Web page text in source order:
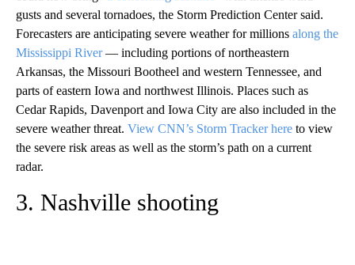
gusts and several tornadoes, the Storm Prediction Center said.
Forecasters are anticipating severe weather for millions along the
Mississippi River— including portions of northeastern
Arkansas, the Missouri Bootheel and western Tennessee, and
parts of eastern Iowa and northwest Illinois. Places such as
Cedar Rapids, Davenport and Iowa City are also included in the
severe weather threat. View CNN’s Storm Tracker here to view
the severe risk areas as well as the storm’s path on a current
radar.
3. Nashville shooting